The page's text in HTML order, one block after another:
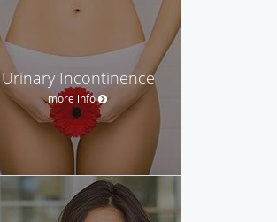
Urinary Incontinence
more info